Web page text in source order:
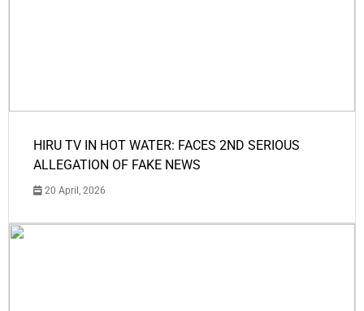
HIRU TV IN HOT WATER: FACES 2ND SERIOUS
ALLEGATION OF FAKE NEWS
20 April, 2026